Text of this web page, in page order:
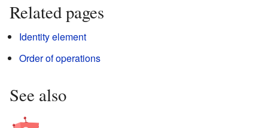
Related pages
Identity element
Order of operations
See also